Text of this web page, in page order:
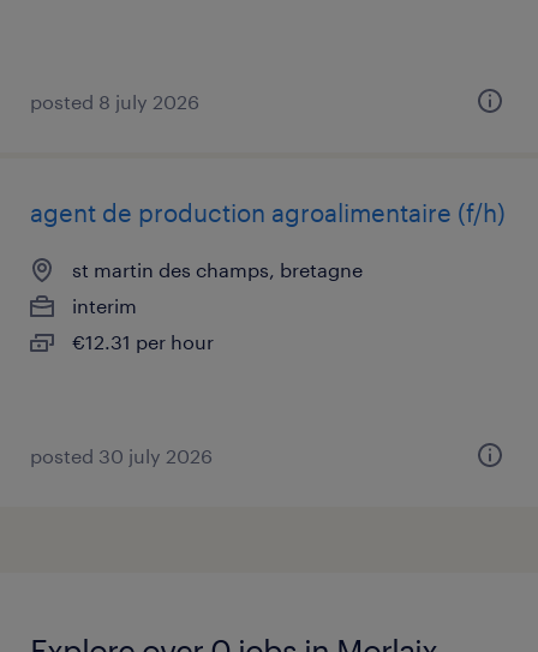
posted 8 july 2026
agent de production agroalimentaire (f/h)
st martin des champs, bretagne
interim
€12.31 per hour
posted 30 july 2026